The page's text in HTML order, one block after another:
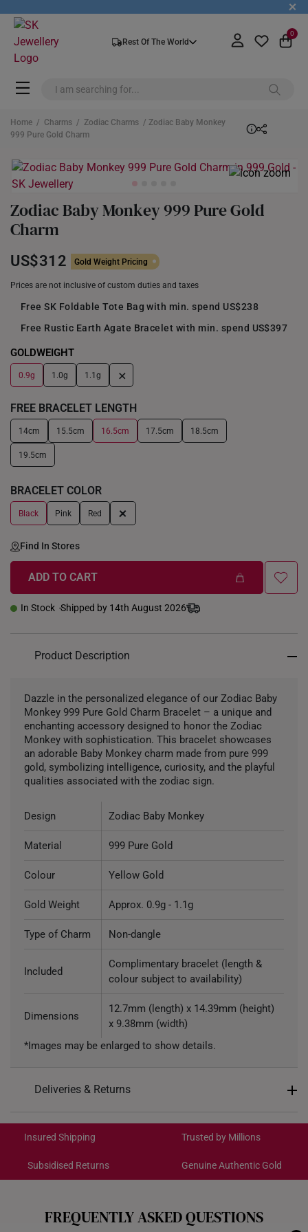
+
Rest Of The World
0
Home / Charms / Zodiac Charms / Zodiac Baby Monkey
999 Pure Gold Charm
Zodiac Baby Monkey 999 Pure Gold
Charm
US$312 Gold Weight Pricing
Prices are not inclusive of custom duties and taxes
Free SK Foldable Tote Bag with min. spend US$238
Free Rustic Earth Agate Bracelet with min. spend US$397
GOLDWEIGHT
0.9g 1.0g 1.1g +
FREE BRACELET LENGTH
14cm 15.5cm 16.5cm 17.5cm 18.5cm
19.5cm
BRACELET COLOR
Black Pink Red +
Find In Stores
ADD TO CART
In Stock Shipped by 14th August 2026
Product Description
Dazzle in the personalized elegance of our Zodiac Baby
Monkey 999 Pure Gold Charm Bracelet – a unique and
enchanting accessory designed to honor the Zodiac
Monkey with sophistication. This bracelet showcases
an adorable Baby Monkey charm made from pure 999
gold, symbolizing intelligence, curiosity, and the playful
qualities associated with the zodiac sign.
Design Zodiac Baby Monkey
Material 999 Pure Gold
Colour Yellow Gold
Gold Weight Approx. 0.9g - 1.1g
Type of Charm Non-dangle
Included
Complimentary bracelet (length &
colour subject to availability)
Dimensions
12.7mm (length) x 14.39mm (height)
x 9.38mm (width)
*Images may be enlarged to show details.
Deliveries & Returns
Get it by Aug 18 – Aug 21
Each order isinsured and trackablefor peace of mind​
cancelled. We do not accept any returns or exchanges
for international orders.
Insured Shipping Trusted by Millions
Subsidised Returns Genuine Authentic Gold
FREQUENTLY ASKED QUESTIONS